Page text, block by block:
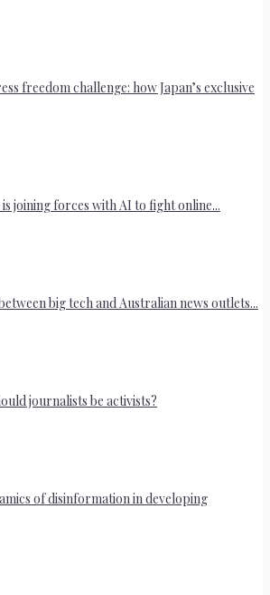
freedom challenge: how Japan’s exclusive
joining forces with AI to fight online...
big tech and Australian news outlets...
journalists be activists?
of disinformation in developing